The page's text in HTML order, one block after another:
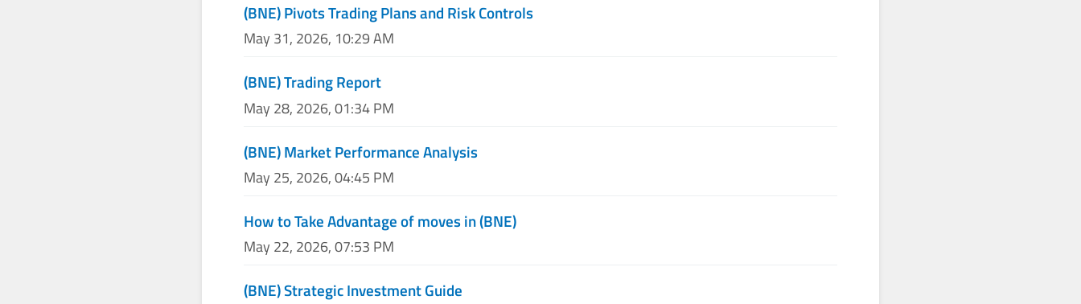
(BNE) Pivots Trading Plans and Risk Controls
May 31, 2026, 10:29 AM
(BNE) Trading Report
May 28, 2026, 01:34 PM
(BNE) Market Performance Analysis
May 25, 2026, 04:45 PM
How to Take Advantage of moves in (BNE)
May 22, 2026, 07:53 PM
(BNE) Strategic Investment Guide